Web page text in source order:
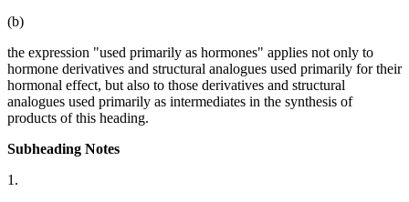
(b)
the expression "used primarily as hormones" applies not only to
hormone derivatives and structural analogues used primarily for their
hormonal effect, but also to those derivatives and structural
analogues used primarily as intermediates in the synthesis of
products of this heading.
Subheading Notes
1.